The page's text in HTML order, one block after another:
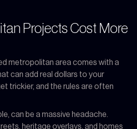
Projects Cost More
metropolitan area comes with a
can add real dollars to your
trickier, and the rules are often
can be a massive headache.
heritage overlays, and homes